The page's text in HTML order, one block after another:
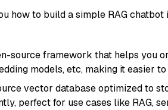
how to build a simple RAG chatbot
source framework that helps you
models, etc, making it easier
vector database optimized to
perfect for use cases like RAG,